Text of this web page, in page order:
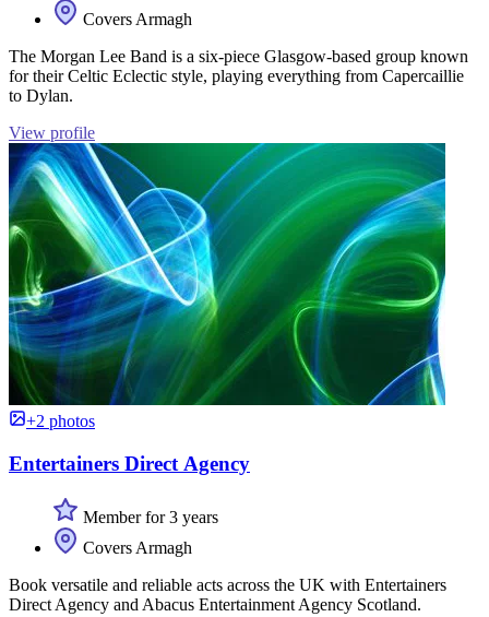
Covers Armagh
The Morgan Lee Band is a six-piece Glasgow-based group known
for their Celtic Eclectic style, playing everything from Capercaillie
to Dylan.
View profile
+2 photos
Entertainers Direct Agency
Member for 3 years
Covers Armagh
Book versatile and reliable acts across the UK with Entertainers
Direct Agency and Abacus Entertainment Agency Scotland.